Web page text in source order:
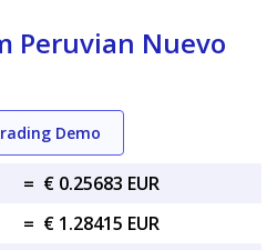
Peruvian Nuevo
Demo
= € 0.25683 EUR
= € 1.28415 EUR